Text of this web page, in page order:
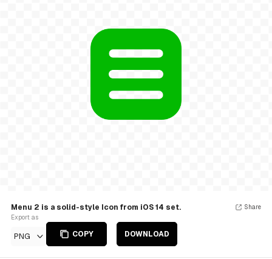
Menu 2 is a solid-style Icon from iOS 14 set.
Export as
PNG COPY DOWNLOAD
Share